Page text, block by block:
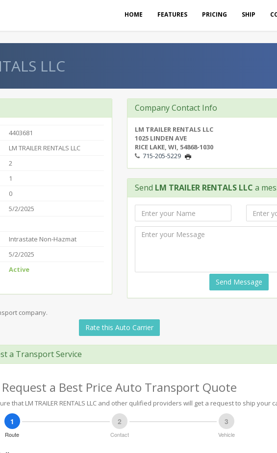
HOME FEATURES PRICING SHIP
LLC
4403681
LM TRAILER RENTALS LLC
2
1
0
5/2/2025
Intrastate Non-Hazmat
5/2/2025
Active
Company Contact Info
LM TRAILER RENTALS LLC
1025 LINDEN AVE
RICE LAKE, WI, 54868-1030
715-205-5229
Send LM TRAILER RENTALS LLC a
Send Message
company.
Rate this Auto Carrier
a Transport Service
Request a Best Price Auto Transport Quote
that LM TRAILER RENTALS LLC and other qulified providers will get a request to ship your